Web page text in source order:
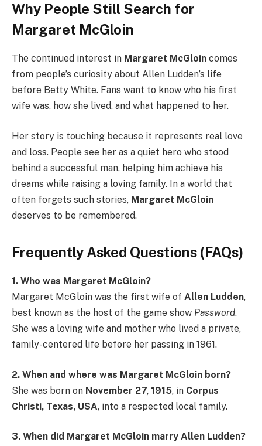
Why People Still Search for
Margaret McGloin
The continued interest in Margaret McGloin comes
from people’s curiosity about Allen Ludden’s life
before Betty White. Fans want to know who his first
wife was, how she lived, and what happened to her.
Her story is touching because it represents real love
and loss. People see her as a quiet hero who stood
behind a successful man, helping him achieve his
dreams while raising a loving family. In a world that
often forgets such stories, Margaret McGloin
deserves to be remembered.
Frequently Asked Questions (FAQs)
1. Who was Margaret McGloin?
Margaret McGloin was the first wife of Allen Ludden,
best known as the host of the game show Password.
She was a loving wife and mother who lived a private,
family-centered life before her passing in 1961.
2. When and where was Margaret McGloin born?
She was born on November 27, 1915, in Corpus
Christi, Texas, USA, into a respected local family.
3. When did Margaret McGloin marry Allen Ludden?